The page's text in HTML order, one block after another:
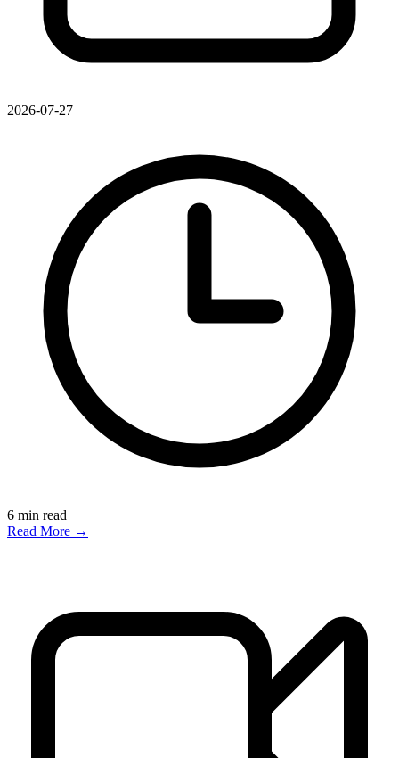
2026-07-27
6 min read
Read More →